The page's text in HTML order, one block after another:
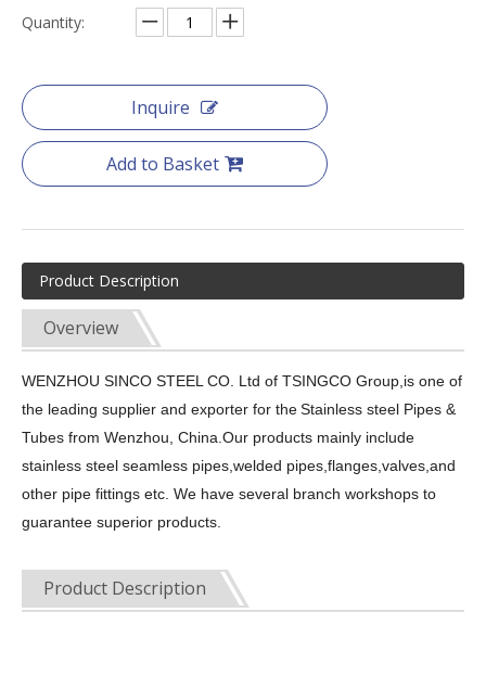
Quantity:
Inquire
Add to Basket
Product Description
Overview
WENZHOU SINCO STEEL CO. Ltd of TSINGCO Group,is one of
the leading supplier and exporter for theStainless steel Pipes &
Tubes from Wenzhou, China.Our products mainly include
stainless steel seamless pipes,welded pipes,flanges,valves,and
other pipe fittings etc. We have several branch workshops to
guarantee superior products.
Product Description